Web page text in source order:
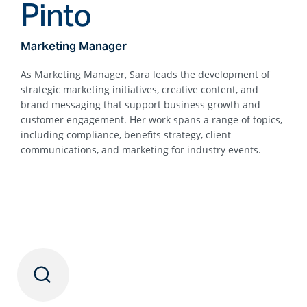
Pinto
Marketing Manager
As Marketing Manager, Sara leads the development of
strategic marketing initiatives, creative content, and
brand messaging that support business growth and
customer engagement. Her work spans a range of topics,
including compliance, benefits strategy, client
communications, and marketing for industry events.